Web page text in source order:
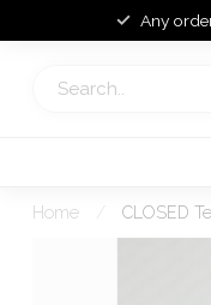
Any
Home CLOSED